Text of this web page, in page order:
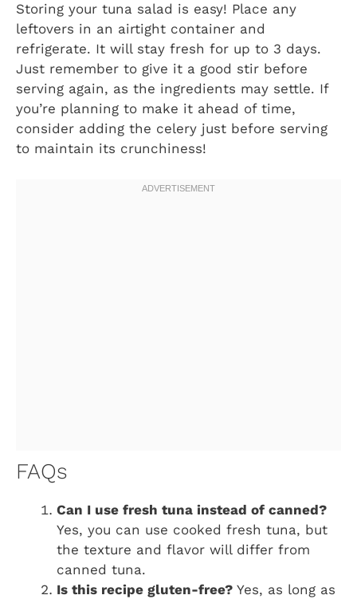
Storing your tuna salad is easy! Place any
leftovers in an airtight container and
refrigerate. It will stay fresh for up to 3 days.
Just remember to give it a good stir before
serving again, as the ingredients may settle. If
you’re planning to make it ahead of time,
consider adding the celery just before serving
to maintain its crunchiness!
FAQs
Can I use fresh tuna instead of canned?
Yes, you can use cooked fresh tuna, but
the texture and flavor will differ from
canned tuna.
Is this recipe gluten-free? Yes, as long as